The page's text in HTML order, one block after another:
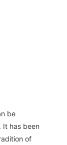
be
It has been
of